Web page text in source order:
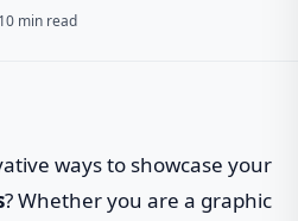
10 min read
ways to showcase your
? Whether you are a graphic